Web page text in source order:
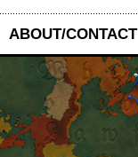
ABOUT/CONTACT